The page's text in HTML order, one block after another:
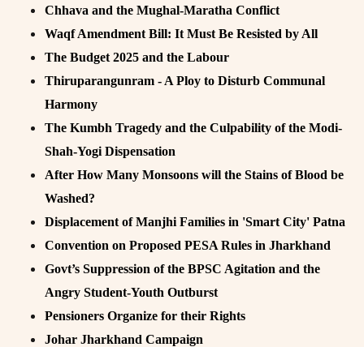
Chhava and the Mughal-Maratha Conflict
Waqf Amendment Bill: It Must Be Resisted by All
The Budget 2025 and the Labour
Thiruparangunram - A Ploy to Disturb Communal
Harmony
The Kumbh Tragedy and the Culpability of the Modi-
Shah-Yogi Dispensation
After How Many Monsoons will the Stains of Blood be
Washed?
Displacement of Manjhi Families in 'Smart City' Patna
Convention on Proposed PESA Rules in Jharkhand
Govt’s Suppression of the BPSC Agitation and the
Angry Student-Youth Outburst
Pensioners Organize for their Rights
Johar Jharkhand Campaign